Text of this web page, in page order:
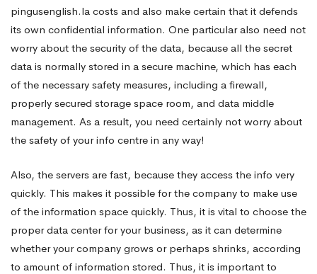
pingusenglish.la costs and also make certain that it defends
its own confidential information. One particular also need not
worry about the security of the data, because all the secret
data is normally stored in a secure machine, which has each
of the necessary safety measures, including a firewall,
properly secured storage space room, and data middle
management. As a result, you need certainly not worry about
the safety of your info centre in any way!
Also, the servers are fast, because they access the info very
quickly. This makes it possible for the company to make use
of the information space quickly. Thus, it is vital to choose the
proper data center for your business, as it can determine
whether your company grows or perhaps shrinks, according
to amount of information stored. Thus, it is important to